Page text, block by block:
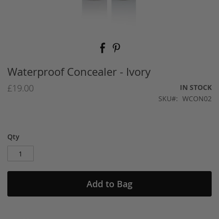
beginning
of
the
Waterproof Concealer - Ivory
£19.00
IN STOCK
SKU
WCON02
Qty
Add to Bag